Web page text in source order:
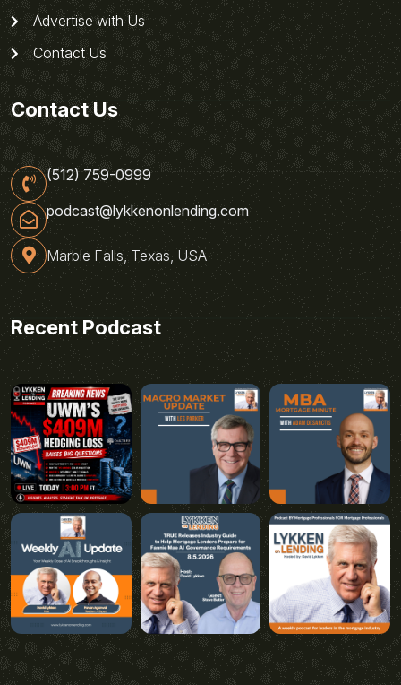
Advertise with Us
Contact Us
Contact Us
(512) 759-0999
podcast@lykkenonlending.com
Marble Falls, Texas, USA
Recent Podcast